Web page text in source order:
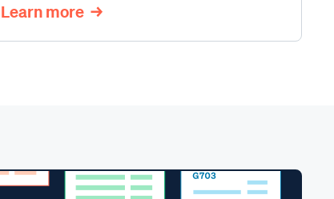
Learn more